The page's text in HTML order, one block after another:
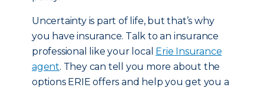
Uncertainty is part of life, but that’s why
you have insurance. Talk to an insurance
professional like your local Erie Insurance
agent. They can tell you more about the
options ERIE offers and help you get you a